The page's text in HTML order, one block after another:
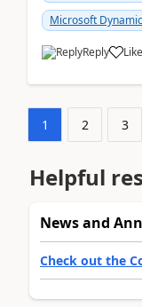
Microsoft
Reply Like
1 2 3
Helpful
News and
Check out the